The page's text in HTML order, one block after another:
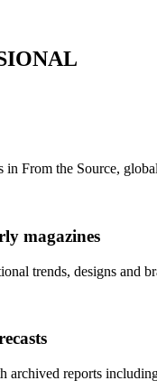
From the Source,
magazines
trends, designs and
reports